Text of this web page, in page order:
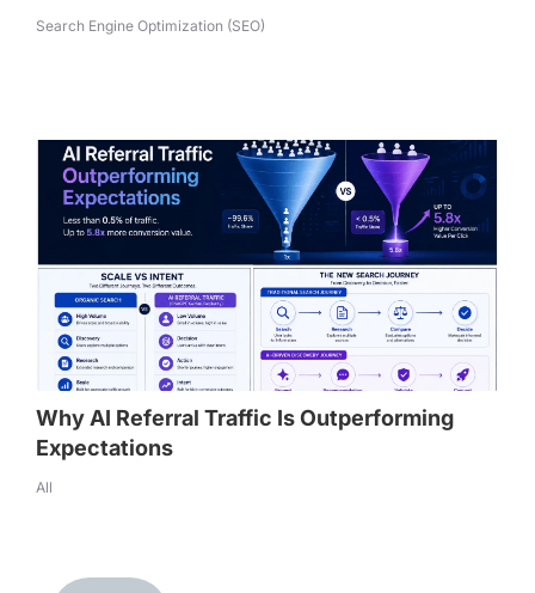
Search Engine Optimization (SEO)
Why AI Referral Traffic Is Outperforming
Expectations
All